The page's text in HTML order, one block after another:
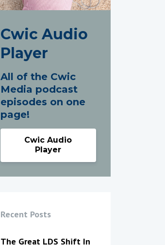
Cwic Audio
Player
All of the Cwic
Media podcast
episodes on one
page!
Cwic Audio
Player
Recent Posts
The Great LDS Shift In